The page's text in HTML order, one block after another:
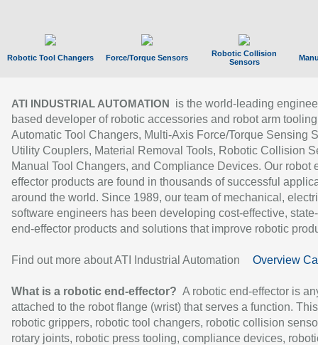
Robotic Tool Changers Force/Torque Sensors
Robotic Collision
Sensors
ATI INDUSTRIAL AUTOMATION
is the world-leading
based developer of robotic accessories and robot arm
Automatic Tool Changers, Multi-Axis Force/Torque Sensing
Utility Couplers, Material Removal Tools, Robotic Collision
Manual Tool Changers, and Compliance Devices. Our robot
effector products are found in thousands of successful
around the world. Since 1989, our team of mechanical,
software engineers has been developing cost-effective,
end-effector products and solutions that improve robotic
Find out more about ATI Industrial Automation Overview
What is a robotic end-effector? A robotic end-effector is
attached to the robot flange (wrist) that serves a function.
robotic grippers, robotic tool changers, robotic collision
rotary joints, robotic press tooling, compliance devices,